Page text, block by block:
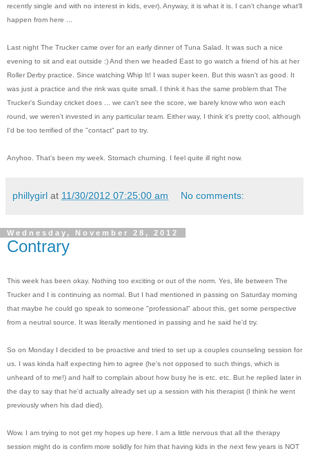
recently single and with no interest in kids, ever). Anyway, it is what it is. I can't change what'll
happen from here ...
Last night The Trucker came over for an early dinner of Tuna Salad. It was such a nice
evening to sit and eat outside :) And then we headed East to go watch a friend of his at her
Roller Derby practice. Since watching Whip It! I was super keen. But this wasn't as good. It
was just a practice and the rink was quite small. I think it has the same problem that The
Trucker's Sunday cricket does ... we can't see the score, we barely know who won each
round, we weren't invested in any particular team. Either way, I think it's pretty cool, although
I'd be too terrified of the "contact" part to try.
Anyhoo. That's been my week. Stomach churning. I feel quite ill right now.
phillygirl at 11/30/2012 07:25:00 am No comments:
Wednesday, November 28, 2012
Contrary
This week has been okay. Nothing too exciting or out of the norm. Yes, life between The
Trucker and I is continuing as normal. But I had mentioned in passing on Saturday morning
that maybe he could go speak to someone "professional" about this, get some perspective
from a neutral source. It was literally mentioned in passing and he said he'd try.
So on Monday I decided to be proactive and tried to set up a couples counseling session for
us. I was kinda half expecting him to agree (he's not opposed to such things, which is
unheard of to me!) and half to complain about how busy he is etc. etc. But he replied later in
the day to say that he'd actually already set up a session with his therapist (I think he went
previously when his dad died).
Wow. I am trying to not get my hopes up here. I am a little nervous that all the therapy
session might do is confirm more solidly for him that having kids in the next few years is NOT